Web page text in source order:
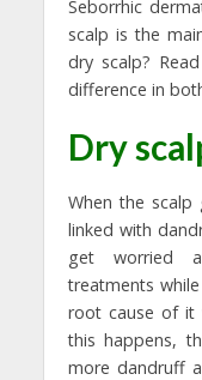
Seborrhic
scalp is the
dry scalp?
difference in
Dry
When the
linked with
get worried
treatments
root cause of it
this happens,
more dandruff